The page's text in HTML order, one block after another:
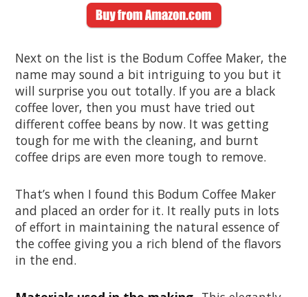
Next on the list is the Bodum Coffee Maker, the
name may sound a bit intriguing to you but it
will surprise you out totally. If you are a black
coffee lover, then you must have tried out
different coffee beans by now. It was getting
tough for me with the cleaning, and burnt
coffee drips are even more tough to remove.
That’s when I found this Bodum Coffee Maker
and placed an order for it. It really puts in lots
of effort in maintaining the natural essence of
the coffee giving you a rich blend of the flavors
in the end.